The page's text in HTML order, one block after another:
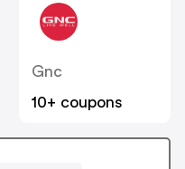
Gnc
10+ coupons